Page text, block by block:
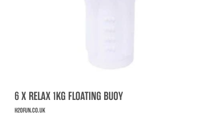
6 X RELAX 1KG FLOATING BUOY
H2OFUN.CO.UK